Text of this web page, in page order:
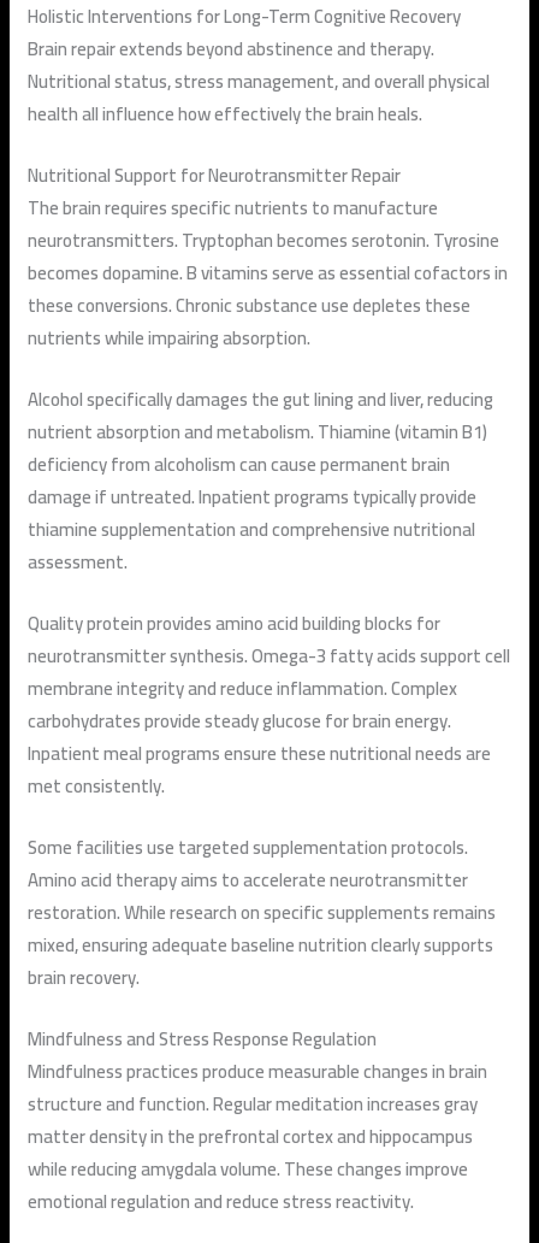
Holistic Interventions for Long-Term Cognitive Recovery
Brain repair extends beyond abstinence and therapy.
Nutritional status, stress management, and overall physical
health all influence how effectively the brain heals.
Nutritional Support for Neurotransmitter Repair
The brain requires specific nutrients to manufacture
neurotransmitters. Tryptophan becomes serotonin. Tyrosine
becomes dopamine. B vitamins serve as essential cofactors in
these conversions. Chronic substance use depletes these
nutrients while impairing absorption.
Alcohol specifically damages the gut lining and liver, reducing
nutrient absorption and metabolism. Thiamine (vitamin B1)
deficiency from alcoholism can cause permanent brain
damage if untreated. Inpatient programs typically provide
thiamine supplementation and comprehensive nutritional
assessment.
Quality protein provides amino acid building blocks for
neurotransmitter synthesis. Omega-3 fatty acids support cell
membrane integrity and reduce inflammation. Complex
carbohydrates provide steady glucose for brain energy.
Inpatient meal programs ensure these nutritional needs are
met consistently.
Some facilities use targeted supplementation protocols.
Amino acid therapy aims to accelerate neurotransmitter
restoration. While research on specific supplements remains
mixed, ensuring adequate baseline nutrition clearly supports
brain recovery.
Mindfulness and Stress Response Regulation
Mindfulness practices produce measurable changes in brain
structure and function. Regular meditation increases gray
matter density in the prefrontal cortex and hippocampus
while reducing amygdala volume. These changes improve
emotional regulation and reduce stress reactivity.